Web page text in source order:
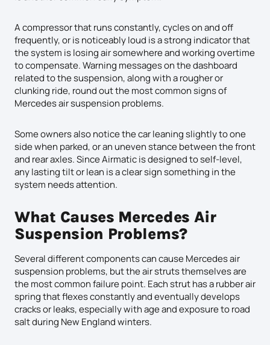
A compressor that runs constantly, cycles on and off
frequently, or is noticeably loud is a strong indicator that
the system is losing air somewhere and working overtime
to compensate. Warning messages on the dashboard
related to the suspension, along with a rougher or
clunking ride, round out the most common signs of
Mercedes air suspension problems.
Some owners also notice the car leaning slightly to one
side when parked, or an uneven stance between the front
and rear axles. Since Airmatic is designed to self-level,
any lasting tilt or lean is a clear sign something in the
system needs attention.
What Causes Mercedes Air
Suspension Problems?
Several different components can cause Mercedes air
suspension problems, but the air struts themselves are
the most common failure point. Each strut has a rubber air
spring that flexes constantly and eventually develops
cracks or leaks, especially with age and exposure to road
salt during New England winters.